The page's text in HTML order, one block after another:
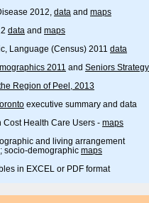
2012, data and maps
data and maps
Language (Census) 2011 data
2011 and Seniors Strategy
Region of Peel, 2013
executive summary and data
Cost Health Care Users - maps
and living arrangement
; socio-demographic maps
in EXCEL or PDF format